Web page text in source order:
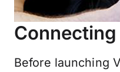
Before launching